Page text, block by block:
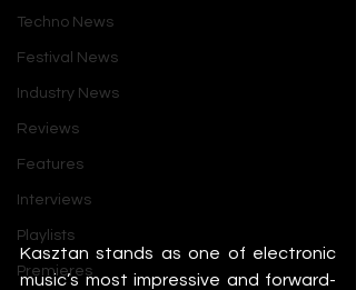
Techno News
Festival News
Industry News
Reviews
Features
Interviews
Playlists
Premieres
Kasztan stands as one of electronic
music’s most impressive and forward-